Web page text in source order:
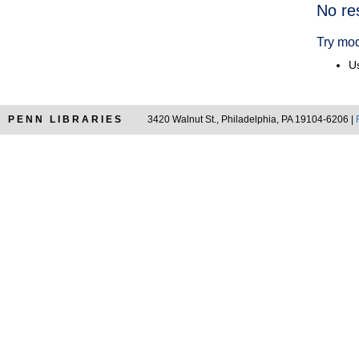
No
Try
PENN LIBRARIES 3420 Walnut St., Philadelphia, PA 19104-6206 |